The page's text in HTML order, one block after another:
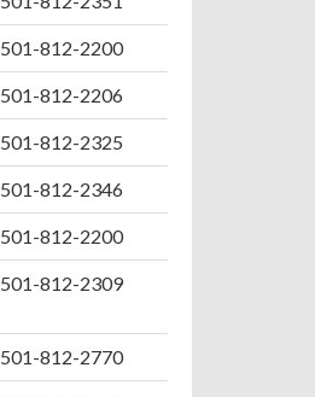
501-812-2200
501-812-2206
501-812-2325
501-812-2346
501-812-2200
501-812-2309
501-812-2770